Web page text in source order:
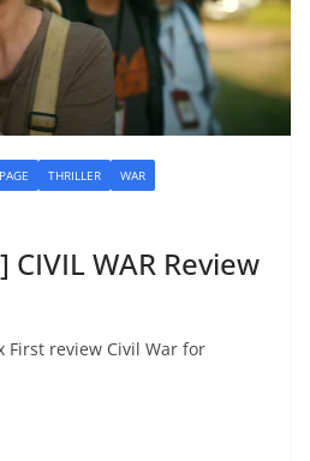
THRILLER WAR
CIVIL WAR Review
First review Civil War for